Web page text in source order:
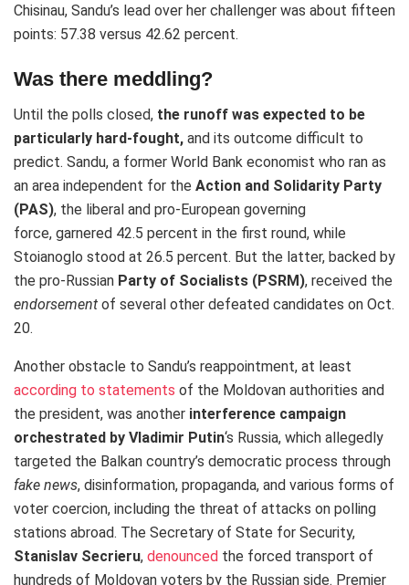
Chisinau, Sandu’s lead over her challenger was about fifteen
points: 57.38 versus 42.62 percent.
Was there meddling?
Until the polls closed, the runoff was expected to be
particularly hard-fought, and its outcome difficult to
predict. Sandu, a former World Bank economist who ran as
an area independent for the Action and Solidarity Party
(PAS), the liberal and pro-European governing
force, garnered 42.5 percent in the first round, while
Stoianoglo stood at 26.5 percent. But the latter, backed by
the pro-Russian Party of Socialists (PSRM), received the
endorsement of several other defeated candidates on Oct.
20.
Another obstacle to Sandu’s reappointment, at least
according to statements of the Moldovan authorities and
the president, was another interference campaign
orchestrated by Vladimir Putin‘s Russia, which allegedly
targeted the Balkan country’s democratic process through
fake news, disinformation, propaganda, and various forms of
voter coercion, including the threat of attacks on polling
stations abroad. The Secretary of State for Security,
Stanislav Secrieru, denounced the forced transport of
hundreds of Moldovan voters by the Russian side. Premier